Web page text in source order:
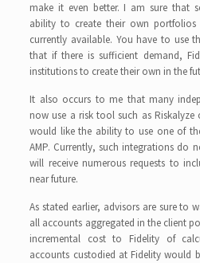
make it even better. I am sure that
ability to create their own portfolios
currently available. You have to use
that if there is sufficient demand,
institutions to create their own in the
It also occurs to me that many
now use a risk tool such as
would like the ability to use one of
AMP. Currently, such integrations do
will receive numerous requests to
near future.
As stated earlier, advisors are sure to
all accounts aggregated in the client
incremental cost to Fidelity of
accounts custodied at Fidelity would